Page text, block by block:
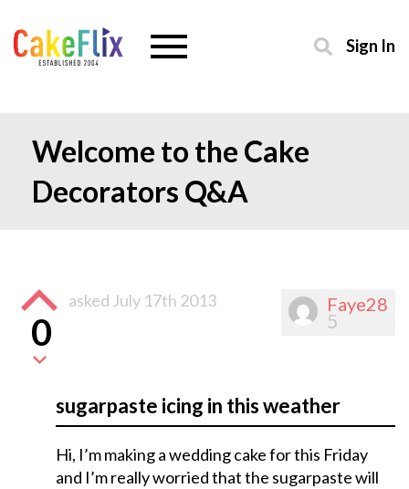
Sign In
Welcome to the Cake
Decorators Q&A
Faye28
5
0
asked July 17th 2013
sugarpaste icing in this weather
Hi, I’m making a wedding cake for this Friday
and I’m really worried that the sugarpaste will